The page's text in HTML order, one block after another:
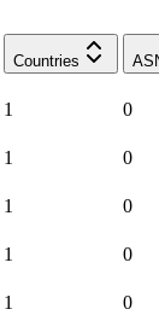
Countries
1 0
1 0
1 0
1 0
1 0